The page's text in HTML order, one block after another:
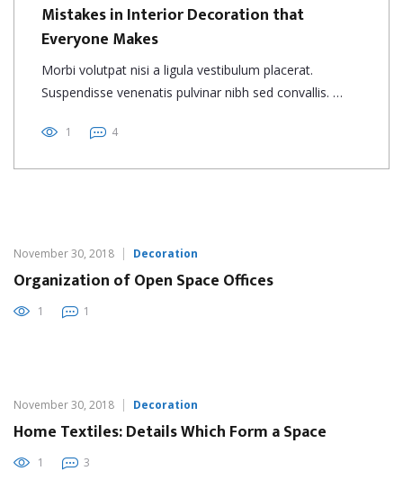
Mistakes in Interior Decoration that
Everyone Makes
Morbi volutpat nisi a ligula vestibulum placerat.
Suspendisse venenatis pulvinar nibh sed convallis. …
1 4
November 30, 2018 Decoration
Organization of Open Space Offices
1 1
November 30, 2018 Decoration
Home Textiles: Details Which Form a Space
1 3